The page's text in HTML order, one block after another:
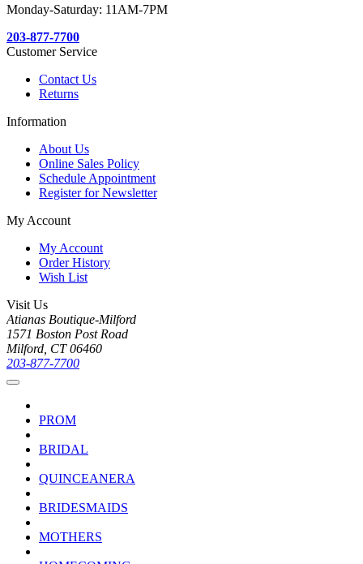
Monday-Saturday: 11AM-7PM
203-877-7700
Customer Service
Contact Us
Returns
Information
About Us
Online Sales Policy
Schedule Appointment
Register for Newsletter
My Account
My Account
Order History
Wish List
Visit Us
Atianas Boutique-Milford
1571 Boston Post Road
Milford, CT 06460
203-877-7700
PROM
BRIDAL
QUINCEANERA
BRIDESMAIDS
MOTHERS